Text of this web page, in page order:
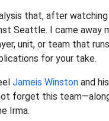
that, after
Seattle. I came away
unit, or team that
for your take.
Jameis Winston and
forget this
Irma.